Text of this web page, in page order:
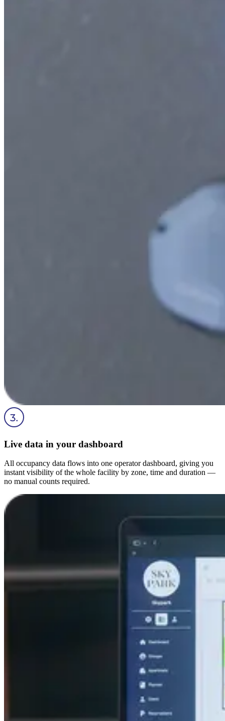
Live data in your dashboard
All occupancy data flows into one operator dashboard, giving you
instant visibility of the whole facility by zone, time and duration —
no manual counts required.